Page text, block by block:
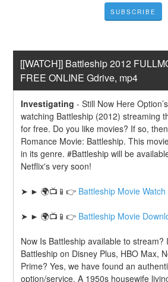
SUBSCRIBE
[[WATCH]] Battleship 2012
FREE ONLINE Gdrive, mp4
Investigating -Still Now Here
watching Battleship (2012) streaming
for free. Do you like movies? If so,
Romance Movie: Battleship. This
in its genre. #Battleship will be
Netflix's very soon!
➤ ► 🌍📺📱👉 Battleship Movie
➤ ► 🌍📺📱👉 Battleship Movie
Now Is Battleship available to stream?
Battleship on Disney Plus, HBO Max,
Prime? Yes, we have found an
option/service. A 1950s housewife